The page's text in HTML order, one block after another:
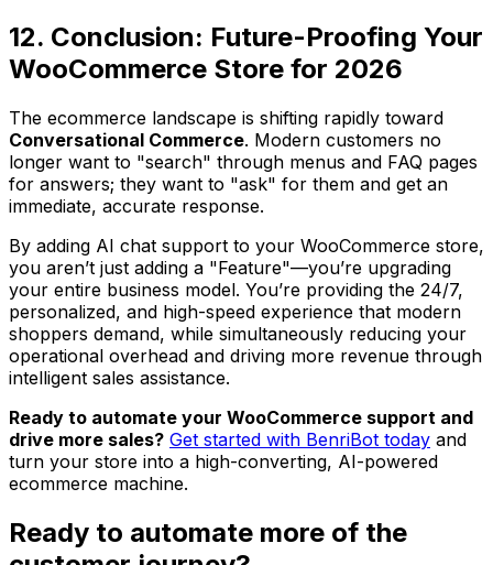
12. Conclusion: Future-Proofing Your
WooCommerce Store for 2026
The ecommerce landscape is shifting rapidly toward
Conversational Commerce. Modern customers no
longer want to "search" through menus and FAQ pages
for answers; they want to "ask" for them and get an
immediate, accurate response.
By adding AI chat support to your WooCommerce store,
you aren’t just adding a "Feature"—you’re upgrading
your entire business model. You’re providing the 24/7,
personalized, and high-speed experience that modern
shoppers demand, while simultaneously reducing your
operational overhead and driving more revenue through
intelligent sales assistance.
Ready to automate your WooCommerce support and
drive more sales? Get started with BenriBot today and
turn your store into a high-converting, AI-powered
ecommerce machine.
Ready to automate more of the